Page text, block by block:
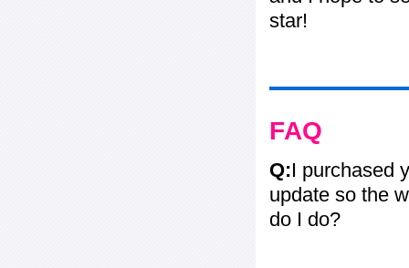
star!
FAQ
Q:I purchased
update so the
do I do?